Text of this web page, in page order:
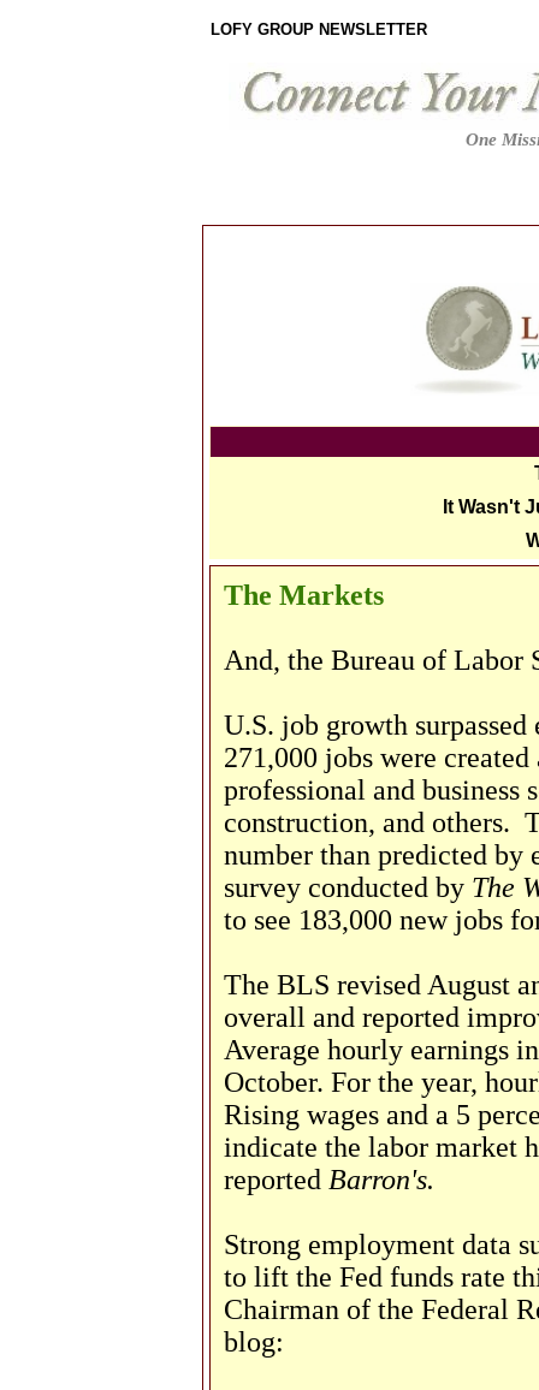
LOFY GROUP NEWSLETTER
One
It Wasn't
The Markets
And, the Bureau of Labor
U.S. job growth
271,000 jobs were
professional and business
construction, and others.
number than predicted by
survey conducted by The
to see 183,000 new jobs
The BLS revised August
overall and reported
Average hourly earnings
October. For the year,
Rising wages and a 5
indicate the labor market
reported Barron's.
Strong employment data
to lift the Fed funds rate
Chairman of the Federal
blog: